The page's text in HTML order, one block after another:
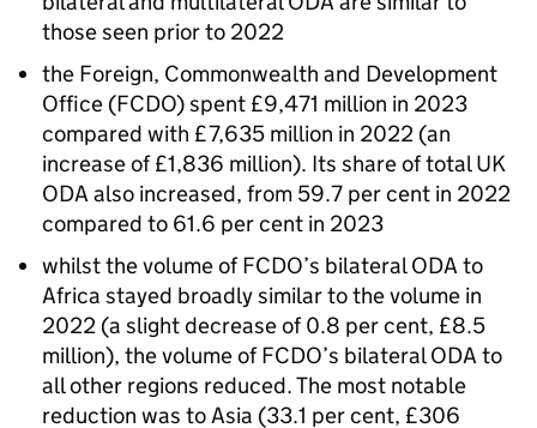
those seen prior to 2022
the Foreign, Commonwealth and Development
Office (FCDO) spent £9,471 million in 2023
compared with £7,635 million in 2022 (an
increase of £1,836 million). Its share of total UK
ODA also increased, from 59.7 per cent in 2022
compared to 61.6 per cent in 2023
whilst the volume ofFCDO’s bilateralODA to
Africa stayed broadly similar to the volume in
2022 (a slight decrease of 0.8 per cent, £8.5
million), the volume ofFCDO’s bilateralODA to
all other regions reduced. The most notable
reduction was to Asia (33.1 per cent, £306